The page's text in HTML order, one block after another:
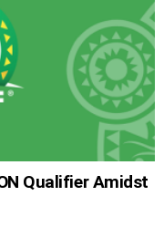
Qualifier Amidst